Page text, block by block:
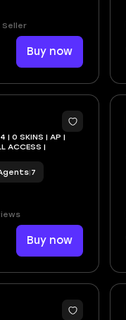
Seller
Buy now
| 0 SKINS | AP |
|7
Buy now